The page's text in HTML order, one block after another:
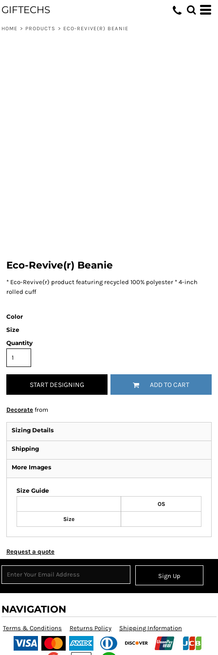
GIFTECHS
HOME > PRODUCTS > ECO-REVIVE(R) BEANIE
Eco-Revive(r) Beanie
* Eco-Revive(r) product featuring recycled 100% polyester * 4-inch
rolled cuff
Color
Size
Quantity
START DESIGNING ADD TO CART
Decorate from
Sizing Details
Shipping
More Images
Size Guide
OS
Size
Request a quote
Sign Up
NAVIGATION
Terms & Conditions Returns Policy Shipping Information